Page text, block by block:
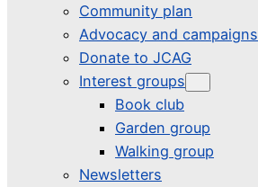
Community plan
Advocacy and campaigns
Donate to JCAG
Interest groups
Book club
Garden group
Walking group
Newsletters